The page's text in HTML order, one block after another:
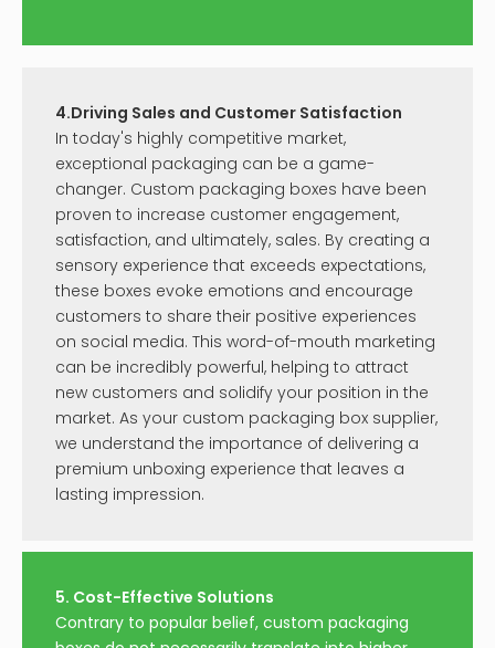
4.Driving Sales and Customer Satisfaction
In today's highly competitive market,
exceptional packaging can be a game-
changer. Custom packaging boxes have been
proven to increase customer engagement,
satisfaction, and ultimately, sales. By creating a
sensory experience that exceeds expectations,
these boxes evoke emotions and encourage
customers to share their positive experiences
on social media. This word-of-mouth marketing
can be incredibly powerful, helping to attract
new customers and solidify your position in the
market. As your custom packaging box supplier,
we understand the importance of delivering a
premium unboxing experience that leaves a
lasting impression.
5. Cost-Effective Solutions
Contrary to popular belief, custom packaging